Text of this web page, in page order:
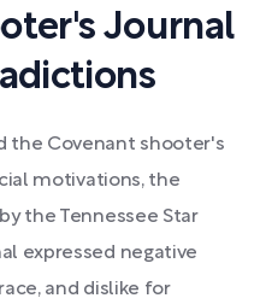
Journal
the Covenant shooter's
motivations, the
the Tennessee Star
expressed negative
and dislike for